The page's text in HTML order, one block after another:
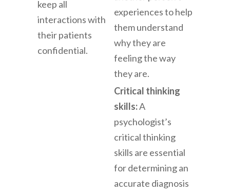
keep all
interactions with
their patients
confidential.
experiences to help
them understand
why they are
feeling the way
they are.
Critical thinking
skills:A
psychologist’s
critical thinking
skills are essential
for determining an
accurate diagnosis